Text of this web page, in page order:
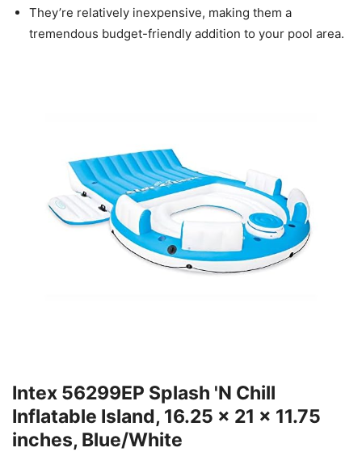
They’re relatively inexpensive, making them a
tremendous budget-friendly addition to your pool area.
Intex 56299EP Splash 'N Chill
Inflatable Island, 16.25 x 21 x 11.75
inches, Blue/White